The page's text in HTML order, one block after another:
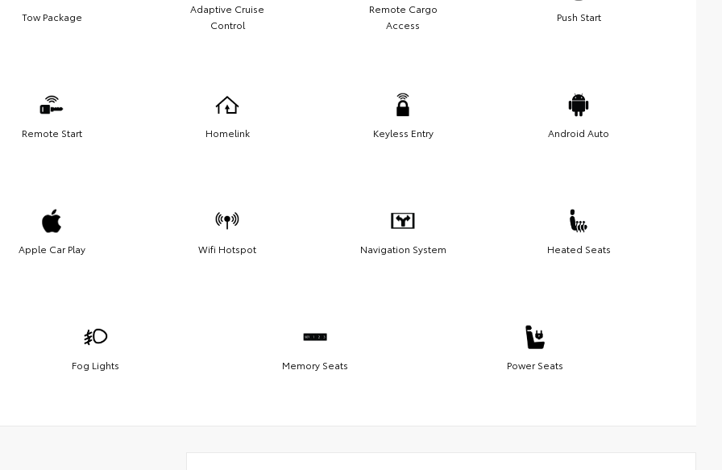
Tow Package
Adaptive Cruise
Control
Remote Cargo
Access
Push Start
Remote Start Homelink Keyless Entry Android Auto
Apple Car Play Wifi Hotspot Navigation System Heated Seats
Fog Lights Memory Seats Power Seats